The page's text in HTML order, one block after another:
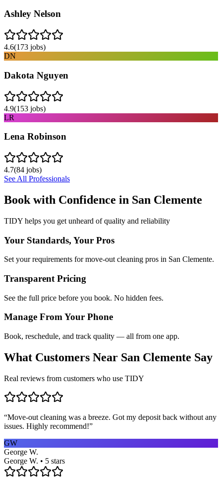
Ashley Nelson
4.6(173 jobs)
DN
Dakota Nguyen
4.9(153 jobs)
LR
Lena Robinson
4.7(84 jobs)
See All Professionals
Book with Confidence in San Clemente
TIDY helps you get unheard of quality and reliability
Your Standards, Your Pros
Set your requirements for move-out cleaning pros in San Clemente.
Transparent Pricing
See the full price before you book. No hidden fees.
Manage From Your Phone
Book, reschedule, and track quality — all from one app.
What Customers Near San Clemente Say
Real reviews from customers who use TIDY
“Move-out cleaning was a breeze. Got my deposit back without any
issues. Highly recommend!”
GW
George W.
George W. • 5 stars